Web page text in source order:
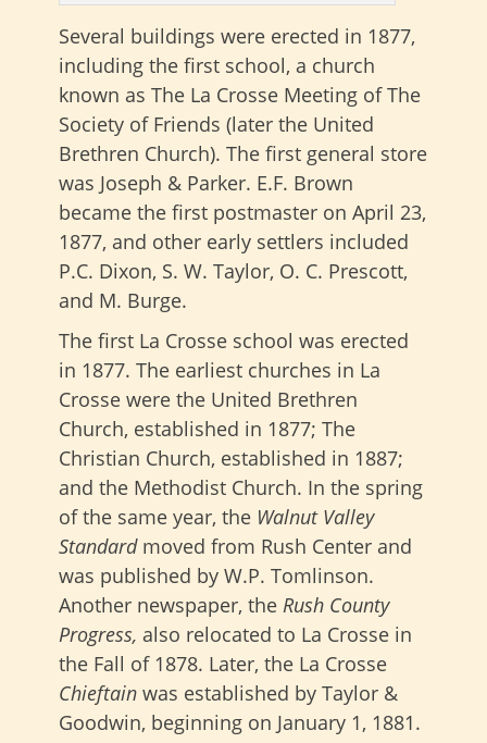
Several buildings were erected in 1877,
including the first school, a church
known as The La Crosse Meeting of The
Society of Friends (later the United
Brethren Church). The first general store
was Joseph & Parker. E.F. Brown
became the first postmaster on April 23,
1877, and other early settlers included
P.C. Dixon, S. W. Taylor, O. C. Prescott,
and M. Burge.
The first La Crosse school was erected
in 1877. The earliest churches in La
Crosse were the United Brethren
Church, established in 1877; The
Christian Church, established in 1887;
and the Methodist Church. In the spring
of the same year, the Walnut Valley
Standardmoved from Rush Center and
was published by W.P. Tomlinson.
Another newspaper, the Rush County
Progress, also relocated to La Crosse in
the Fall of 1878. Later, the La Crosse
Chieftain was established by Taylor &
Goodwin, beginning on January 1, 1881.